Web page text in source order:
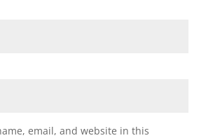
email, and website in this